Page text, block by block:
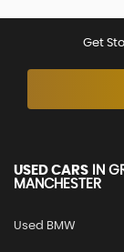
Get
USED CARS IN
MANCHESTER
Used BMW